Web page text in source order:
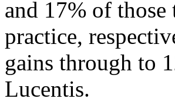
and 17% of those
practice,
gains through to
Lucentis.